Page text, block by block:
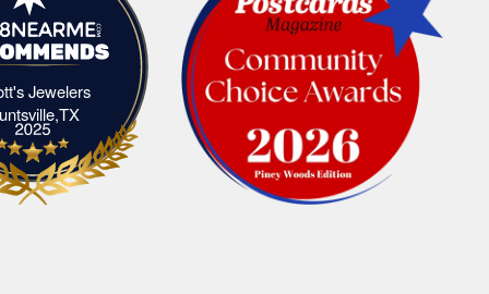
Jewelers
Elliott's Jewelers Huntsville,TX